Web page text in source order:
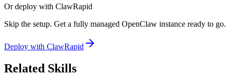
Or deploy with ClawRapid
Skip the setup. Get a fully managed OpenClaw instance ready to go.
Deploy with ClawRapid
Related Skills